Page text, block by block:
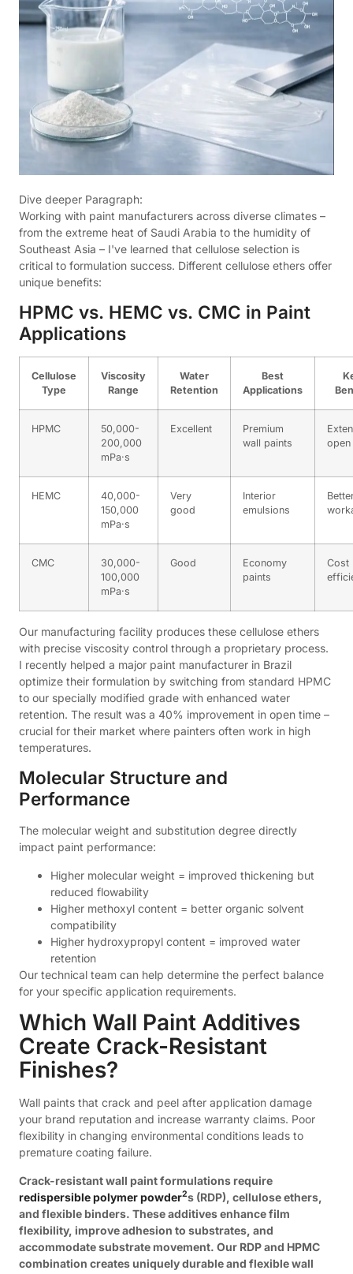
Dive deeper Paragraph:
Working with paint manufacturers across diverse climates –
from the extreme heat of Saudi Arabia to the humidity of
Southeast Asia – I've learned that cellulose selection is
critical to formulation success. Different cellulose ethers offer
unique benefits:
HPMC vs. HEMC vs. CMC in Paint
Applications
Cellulose
Type
Viscosity
Range
Water
Retention
Best
Applications
HPMC
50,000-
200,000
mPa·s
Excellent
Premium
wall paints
open
HEMC
40,000-
150,000
mPa·s
Very
good
Interior
emulsions
CMC
30,000-
100,000
mPa·s
Good
Economy
paints
Cost
Our manufacturing facility produces these cellulose ethers
with precise viscosity control through a proprietary process.
I recently helped a major paint manufacturer in Brazil
optimize their formulation by switching from standard HPMC
to our specially modified grade with enhanced water
retention. The result was a 40% improvement in open time –
crucial for their market where painters often work in high
temperatures.
Molecular Structure and
Performance
The molecular weight and substitution degree directly
impact paint performance:
Higher molecular weight = improved thickening but
reduced flowability
Higher methoxyl content = better organic solvent
compatibility
Higher hydroxypropyl content = improved water
retention
Our technical team can help determine the perfect balance
for your specific application requirements.
Which Wall Paint Additives
Create Crack-Resistant
Finishes?
Wall paints that crack and peel after application damage
your brand reputation and increase warranty claims. Poor
flexibility in changing environmental conditions leads to
premature coating failure.
Crack-resistant wall paint formulations require
redispersible polymer powder2s (RDP), cellulose ethers,
and flexible binders. These additives enhance film
flexibility, improve adhesion to substrates, and
accommodate substrate movement. Our RDP and HPMC
combination creates uniquely durable and flexible wall